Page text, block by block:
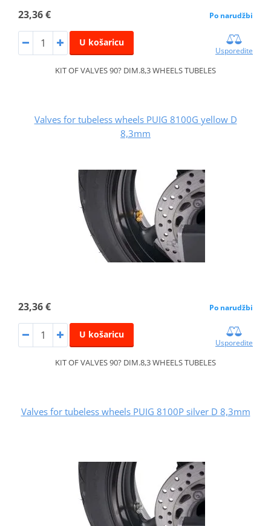
23,36 € Po narudžbi
U košaricu
Usporedite
KIT OF VALVES 90? DIM.8,3 WHEELS TUBELES
Valves for tubeless wheels PUIG 8100G yellow D
8,3mm
23,36 € Po narudžbi
U košaricu
Usporedite
KIT OF VALVES 90? DIM.8,3 WHEELS TUBELES
Valves for tubeless wheels PUIG 8100P silver D 8,3mm